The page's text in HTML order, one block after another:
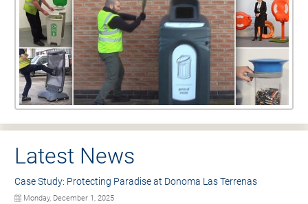
Latest News
Case Study: Protecting Paradise at Donoma Las Terrenas
Monday, December 1, 2025